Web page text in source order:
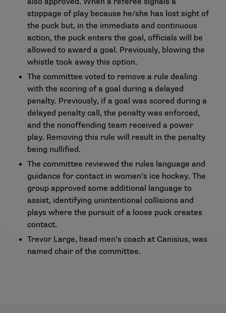
stoppage of play because he/she has lost sight of
the puck but, in the immediate and continuous
action, the puck enters the goal, officials will be
allowed to award a goal. Previously, blowing the
whistle took away this option.
The committee voted to remove a rule dealing
with the scoring of a goal during a delayed
penalty. Previously, if a goal was scored during a
delayed penalty call, the penalty was enforced,
and the nonoffending team received a power
play. Removing this rule will result in the penalty
being nullified.
The committee reviewed the rules language and
guidance for contact in women’s ice hockey. The
group approved some additional language to
assist, identifying unintentional collisions and
plays where the pursuit of a loose puck creates
contact.
Trevor Large, head men’s coach at Canisius, was
named chair of the committee.